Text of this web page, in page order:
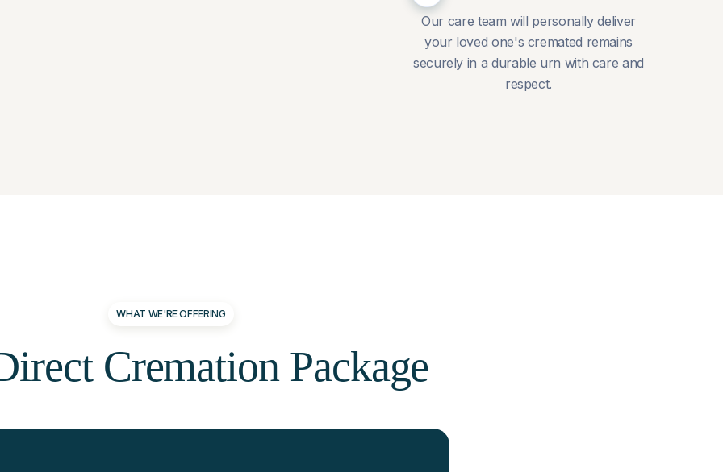
Our care team will personally deliver
your loved one's cremated remains
securely in a durable urn with care and
respect.
WHAT WE'RE OFFERING
Cremation Package